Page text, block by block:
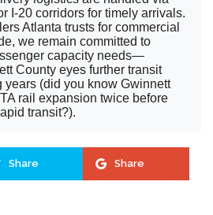
I-20 corridors for timely arrivals.
Atlanta trusts for commercial
we remain committed to
capacity needs—
County eyes further transit
years (did you know Gwinnett
rail expansion twice before
transit?).
Share Share